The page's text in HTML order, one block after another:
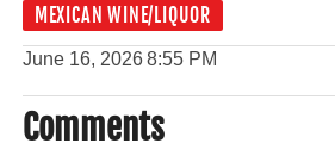
MEXICAN WINE/LIQUOR
June 16, 20268:55 PM
Comments